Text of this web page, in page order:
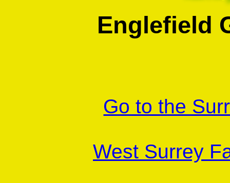
Englefield
Go to the
West Surrey